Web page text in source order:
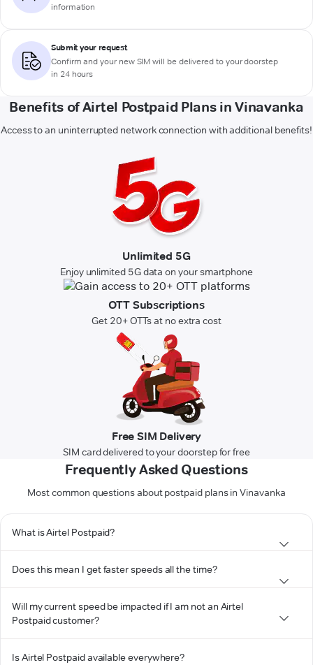
information
Submit your request
Confirm and your new SIM will be delivered to your doorstep
in 24 hours
Benefits of Airtel Postpaid Plans in Vinavanka
Access to an uninterrupted network connection with additional benefits!
Unlimited 5G
Enjoy unlimited 5G data on your smartphone
OTT Subscriptions
Get 20+ OTTs at no extra cost
Free SIM Delivery
SIM card delivered to your doorstep for free
Frequently Asked Questions
Most common questions about postpaid plans in Vinavanka
What is Airtel Postpaid?
Does this mean I get faster speeds all the time?
Will my current speed be impacted if I am not an Airtel
Postpaid customer?
Is Airtel Postpaid available everywhere?